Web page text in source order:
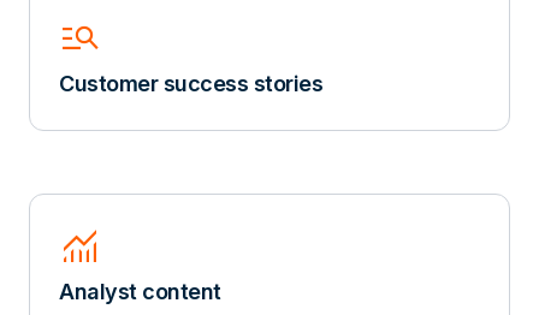
Manage_Search
Customer success stories
Monitoring
Analyst content